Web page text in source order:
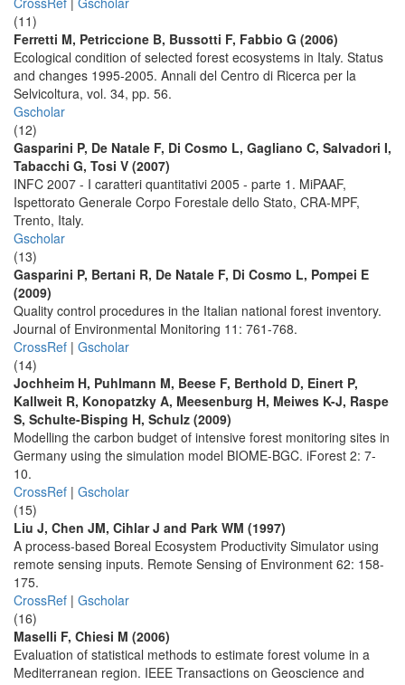
(11)
Ferretti M, Petriccione B, Bussotti F, Fabbio G (2006)
Ecological condition of selected forest ecosystems in Italy. Status
and changes 1995-2005. Annali del Centro di Ricerca per la
Selvicoltura, vol. 34, pp. 56.
Gscholar
(12)
Gasparini P, De Natale F, Di Cosmo L, Gagliano C, Salvadori I,
Tabacchi G, Tosi V (2007)
INFC 2007 - I caratteri quantitativi 2005 - parte 1. MiPAAF,
Ispettorato Generale Corpo Forestale dello Stato, CRA-MPF,
Trento, Italy.
Gscholar
(13)
Gasparini P, Bertani R, De Natale F, Di Cosmo L, Pompei E
(2009)
Quality control procedures in the Italian national forest inventory.
Journal of Environmental Monitoring 11: 761-768.
CrossRef | Gscholar
(14)
Jochheim H, Puhlmann M, Beese F, Berthold D, Einert P,
Kallweit R, Konopatzky A, Meesenburg H, Meiwes K-J, Raspe
S, Schulte-Bisping H, Schulz (2009)
Modelling the carbon budget of intensive forest monitoring sites in
Germany using the simulation model BIOME-BGC. iForest 2: 7-
10.
CrossRef | Gscholar
(15)
Liu J, Chen JM, Cihlar J and Park WM (1997)
A process-based Boreal Ecosystem Productivity Simulator using
remote sensing inputs. Remote Sensing of Environment 62: 158-
175.
CrossRef | Gscholar
(16)
Maselli F, Chiesi M (2006)
Evaluation of statistical methods to estimate forest volume in a
Mediterranean region. IEEE Transactions on Geoscience and